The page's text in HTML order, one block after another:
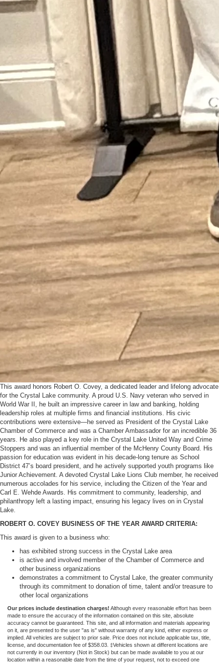
This award honors Robert O. Covey, a dedicated leader and lifelong advocate
for the Crystal Lake community. A proud U.S. Navy veteran who served in
World War II, he built an impressive career in law and banking, holding
leadership roles at multiple firms and financial institutions. His civic
contributions were extensive—he served as President of the Crystal Lake
Chamber of Commerce and was a Chamber Ambassador for an incredible 36
years. He also played a key role in the Crystal Lake United Way and Crime
Stoppers and was an influential member of the McHenry County Board. His
passion for education was evident in his decade-long tenure as School
District 47’s board president, and he actively supported youth programs like
Junior Achievement. A devoted Crystal Lake Lions Club member, he received
numerous accolades for his service, including the Citizen of the Year and
Carl E. Wehde Awards. His commitment to community, leadership, and
philanthropy left a lasting impact, ensuring his legacy lives on in Crystal
Lake.
ROBERT O. COVEY BUSINESS OF THE YEAR AWARD CRITERIA:
This award is given to a business who:
has exhibited strong success in the Crystal Lake area
is active and involved member of the Chamber of Commerce and
other business organizations
demonstrates a commitment to Crystal Lake, the greater community
through its commitment to donation of time, talent and/or treasure to
other local organizations
Our prices include destination charges! Although every reasonable effort has been
made to ensure the accuracy of the information contained on this site, absolute
accuracy cannot be guaranteed. This site, and all information and materials appearing
on it, are presented to the user "as is" without warranty of any kind, either express or
implied. All vehicles are subject to prior sale. Price does not include applicable tax, title,
license, and documentation fee of $358.03. ‡Vehicles shown at different locations are
not currently in our inventory (Not in Stock) but can be made available to you at our
location within a reasonable date from the time of your request, not to exceed one